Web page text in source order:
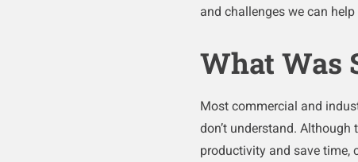
and challenges we can
What Was
Most commercial and
don’t understand.
productivity and save time,